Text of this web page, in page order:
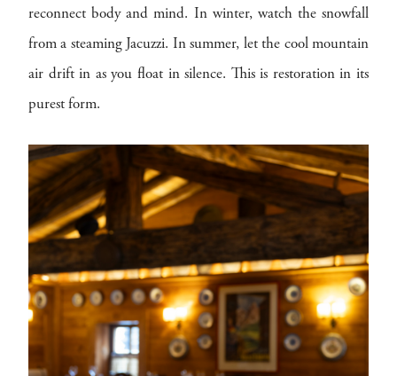
reconnect body and mind. In winter, watch the snowfall
from a steaming Jacuzzi. In summer, let the cool mountain
air drift in as you float in silence. This is restoration in its
purest form.